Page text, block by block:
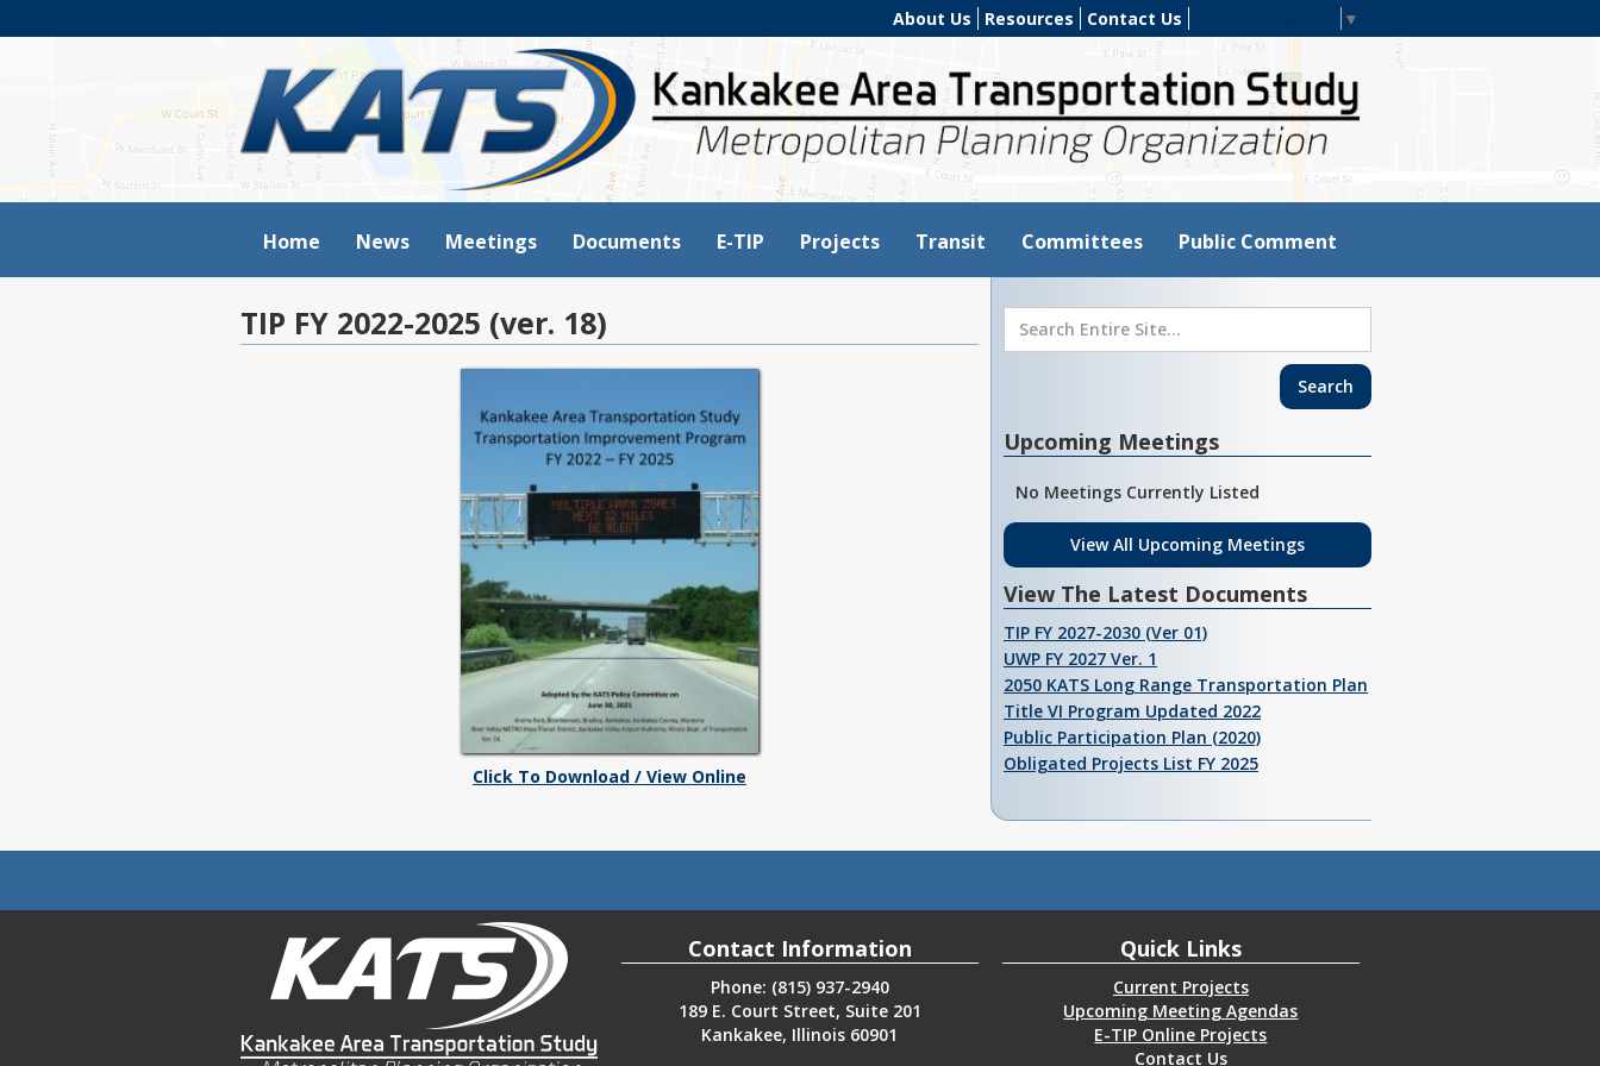
About Us Resources Contact Us ▼
Home News Meetings Documents E-TIP Projects Transit Committees Public Comment
TIP FY 2022-2025 (ver. 18)
Click To Download / View Online
Upcoming Meetings
No Meetings Currently Listed
View All Upcoming Meetings
View The Latest Documents
TIP FY 2027-2030 (Ver 01)
UWP FY 2027 Ver. 1
2050 KATS Long Range Transportation Plan
Title VI Program Updated 2022
Public Participation Plan (2020)
Obligated Projects List FY 2025
Contact Information
Phone: (815) 937-2940
189 E. Court Street, Suite 201
Kankakee, Illinois 60901
Quick Links
Current Projects
Upcoming Meeting Agendas
E-TIP Online Projects
Contact Us